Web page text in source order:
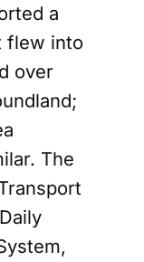
a
flew into
over
The